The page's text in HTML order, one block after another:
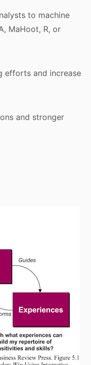
to machine
MaHoot, R, or
efforts and increase
and stronger